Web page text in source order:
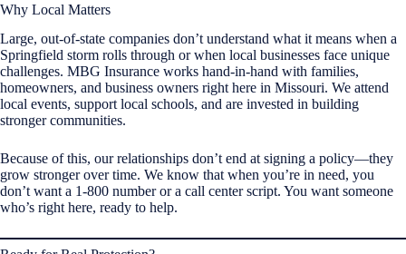
Why Local Matters
Large, out-of-state companies don’t understand what it means when a
Springfield storm rolls through or when local businesses face unique
challenges. MBG Insurance works hand-in-hand with families,
homeowners, and business owners right here in Missouri. We attend
local events, support local schools, and are invested in building
stronger communities.
Because of this, our relationships don’t end at signing a policy—they
grow stronger over time. We know that when you’re in need, you
don’t want a 1-800 number or a call center script. You want someone
who’s right here, ready to help.